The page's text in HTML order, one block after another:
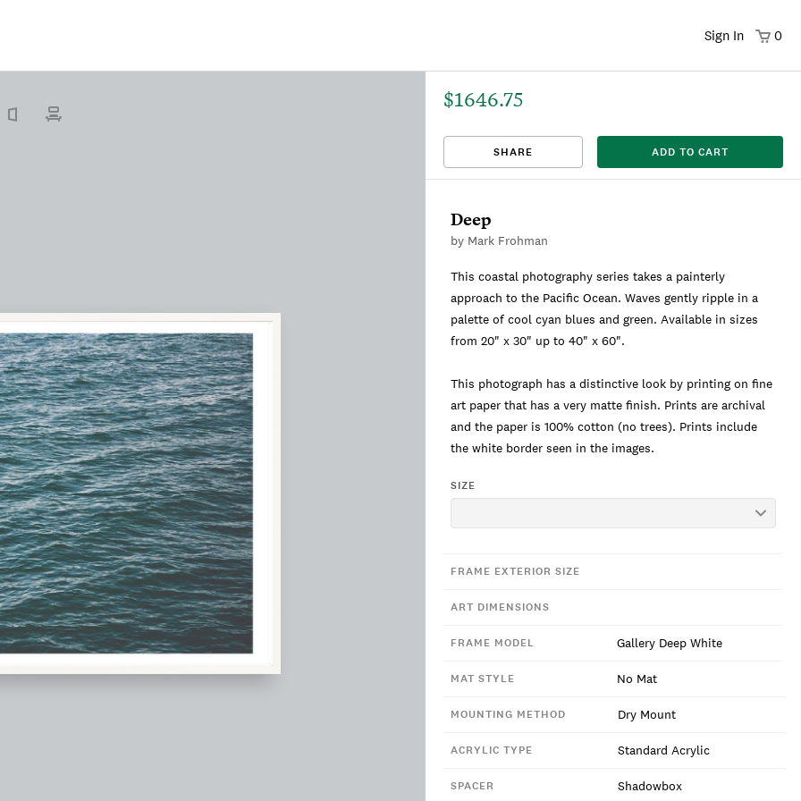
Sign In 0
$1646.75Design saved to your Favorites.
There was an error saving. Please try again.
That title already exists. Please choose a new title.
SHARE ADD TO CART
Deep
by Mark Frohman
This coastal photography series takes a painterly
approach to the Pacific Ocean. Waves gently ripple in a
palette of cool cyan blues and green. Available in sizes
from 20" x 30" up to 40" x 60".
This photograph has a distinctive look by printing on fine
art paper that has a very matte finish. Prints are archival
and the paper is 100% cotton (no trees). Prints include
the white border seen in the images.
SIZE
FRAME EXTERIOR SIZE
ART DIMENSIONS
FRAME MODEL Gallery Deep White
MAT STYLE No Mat
MOUNTING METHOD Dry Mount
ACRYLIC TYPE Standard Acrylic
SPACER Shadowbox